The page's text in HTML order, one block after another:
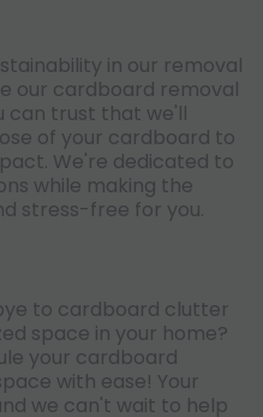
in our removal
our cardboard removal
can trust that we'll
of your cardboard to
We're dedicated to
while making the
stress-free for you.
to cardboard clutter
space in your home?
your cardboard
with ease! Your
we can't wait to help